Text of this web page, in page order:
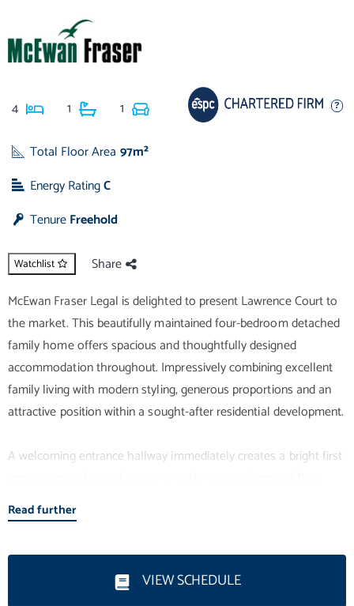
4 1 1
Total Floor Area 97m²
Energy RatingC
TenureFreehold
Watchlist
Share
McEwan Fraser Legal is delighted to present Lawrence Court to
the market. This beautifully maintained four-bedroom detached
family home offers spacious and thoughtfully designed
accommodation throughout. Impressively combining excellent
family living with modern styling, generous proportions and an
attractive position within a sought-after residential development.
A welcoming entrance hallway immediately creates a bright first
accommodation. The spacious living room enjoys excellent
natural light thanks to a large bay window overlooking the open
Read further
VIEW SCHEDULE